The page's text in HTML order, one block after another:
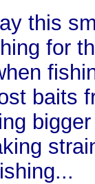
this
for
baits